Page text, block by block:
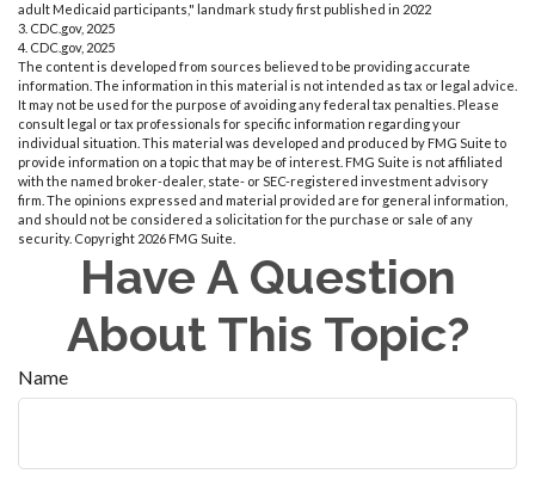
adult Medicaid participants," landmark study first published in 2022
3. CDC.gov, 2025
4. CDC.gov, 2025
The content is developed from sources believed to be providing accurate
information. The information in this material is not intended as tax or legal advice.
It may not be used for the purpose of avoiding any federal tax penalties. Please
consult legal or tax professionals for specific information regarding your
individual situation. This material was developed and produced by FMG Suite to
provide information on a topic that may be of interest. FMG Suite is not affiliated
with the named broker-dealer, state- or SEC-registered investment advisory
firm. The opinions expressed and material provided are for general information,
and should not be considered a solicitation for the purchase or sale of any
security. Copyright 2026 FMG Suite.
Have A Question
About This Topic?
Name